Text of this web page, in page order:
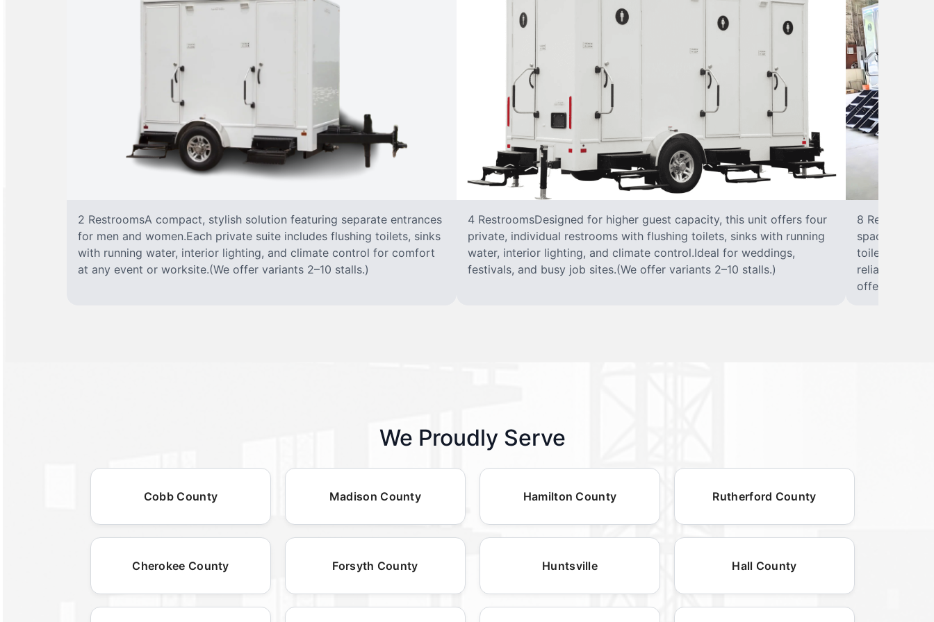
2 RestroomsA compact, stylish solution featuring separate entrances
for men and women.Each private suite includes flushing toilets, sinks
with running water, interior lighting, and climate control for comfort
at any event or worksite.(We offer variants 2–10 stalls.)
4 RestroomsDesigned for higher guest capacity, this unit offers four
private, individual restrooms with flushing toilets, sinks with running
water, interior lighting, and climate control.Ideal for weddings,
festivals, and busy job sites.(We offer variants 2–10 stalls.)
8
spacious
toilet, sink
reliable,
offer variants
We Proudly Serve
Cobb County Madison County Hamilton County Rutherford County
Cherokee County Forsyth County Huntsville Hall County